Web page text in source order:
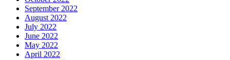
September 2022
August 2022
July 2022
June 2022
May 2022
April 2022